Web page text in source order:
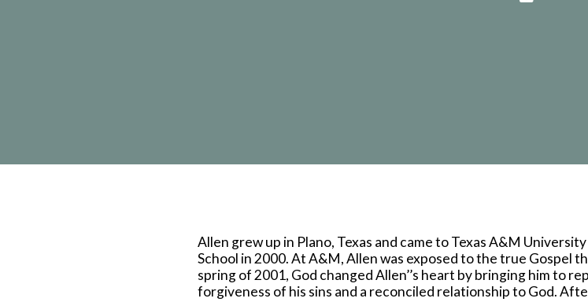
Allen grew up in Plano, Texas and came to Texas A&M
School in 2000. At A&M, Allen was exposed to the true Gospel
spring of 2001, God changed Allen’’s heart by bringing him to
forgiveness of his sins and a reconciled relationship to God.